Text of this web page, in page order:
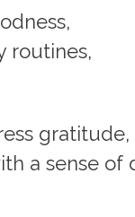
routines,
gratitude,
a sense of